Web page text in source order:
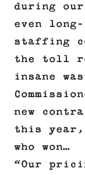
during
even
staffing
the toll
insane
new
this year,
who won…
“Our